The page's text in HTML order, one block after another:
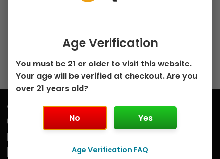
Join
our
mailing
list
Submit
Age Verification
You must be 21 or older to visit this website.
Your age will be verified at checkout. Are you
over 21 years old?
No Yes
Age Verification FAQ